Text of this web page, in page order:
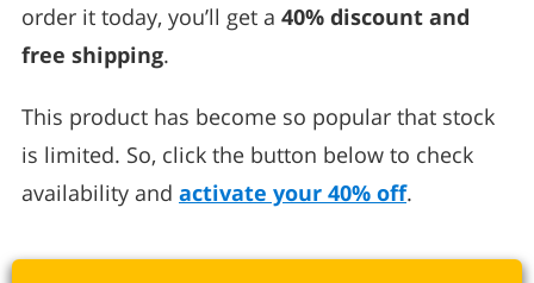
order it today, you’ll get a 40% discount and
free shipping.
This product has become so popular that stock
is limited. So, click the button below to check
availability and activate your 40% off.